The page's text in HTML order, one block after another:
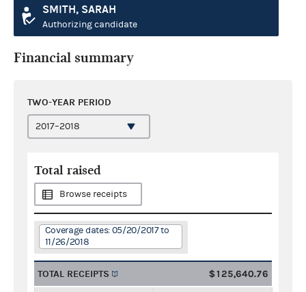
SMITH, SARAH
Authorizing candidate
Financial summary
TWO-YEAR PERIOD
Total raised
Browse receipts
Coverage dates: 05/20/2017 to
11/26/2018
TOTAL RECEIPTS $125,640.76